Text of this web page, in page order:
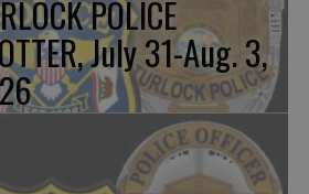
POLICE
July 31-Aug. 3,